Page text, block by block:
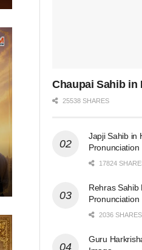
Chaupai Sahib in
25538 SHARES
Japji Sahib in
Pronunciation
17824
Rehras Sahib
Pronunciation
2036 SHARES
Guru